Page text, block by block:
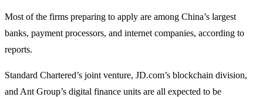
Most of the firms preparing to apply are among China’s largest
banks, payment processors, and internet companies, according to
reports.
Standard Chartered’s joint venture, JD.com’s blockchain division,
and Ant Group’s digital finance units are all expected to be